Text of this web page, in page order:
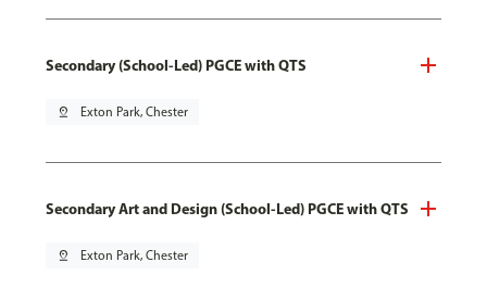
Secondary (School-Led) PGCE with QTS
pin_drop Exton Park, Chester
Secondary Art and Design (School-Led) PGCE with QTS
pin_drop Exton Park, Chester